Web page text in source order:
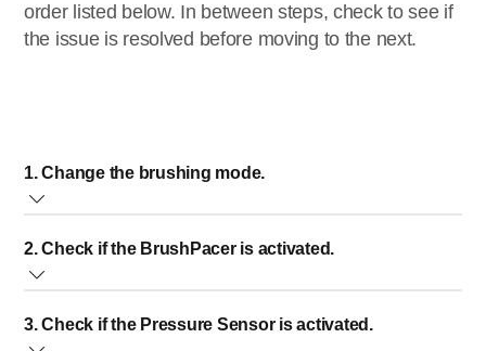
order listed below. In between steps, check to see if
the issue is resolved before moving to the next.
1. Change the brushing mode.
Your toothbrush will turn off automatically when the
recommended time is up.
mode times can range from 20 seconds to 3.5 minutes.
2. Check if the BrushPacer is activated.
While brushing, it briefly stops vibrating to indicate when to
3. Check if the Pressure Sensor is activated.